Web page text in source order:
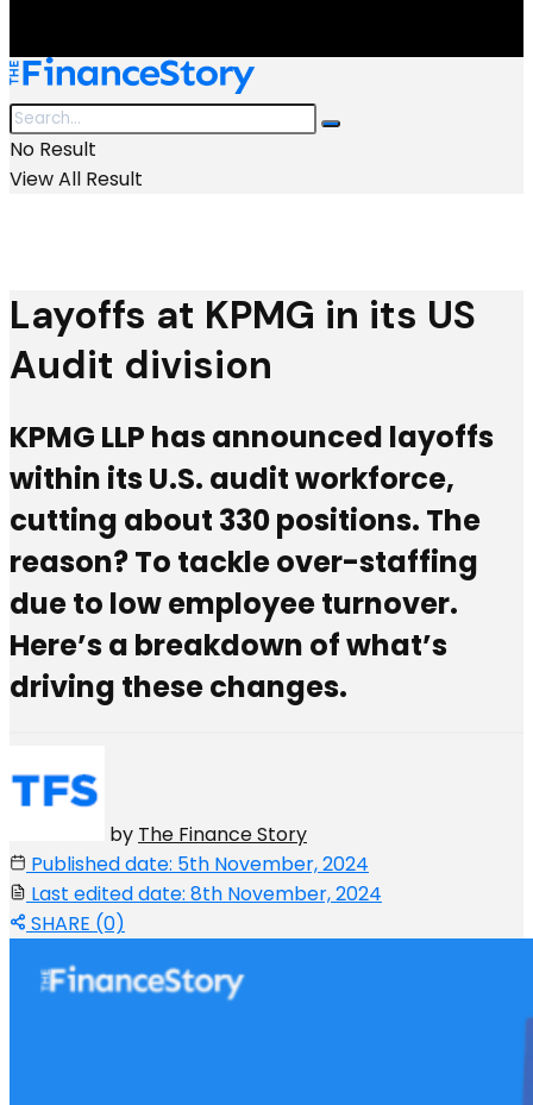
No Result
View All Result
Layoffs at KPMG in its US
Audit division
KPMG LLP has announced layoffs
within its U.S. audit workforce,
cutting about 330 positions. The
reason? To tackle over-staffing
due to low employee turnover.
Here’s a breakdown of what’s
driving these changes.
by The Finance Story
Published date: 5th November, 2024
Last edited date: 8th November, 2024
SHARE (0)